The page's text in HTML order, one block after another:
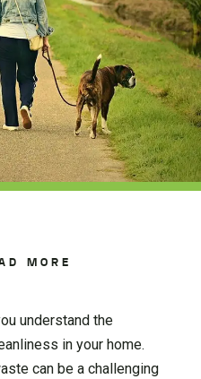
MORE
understand the
in your home.
can be a challenging